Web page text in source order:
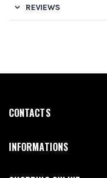
REVIEWS
CONTACTS
INFORMATIONS